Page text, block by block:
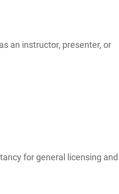
an instructor, presenter, or
for general licensing and